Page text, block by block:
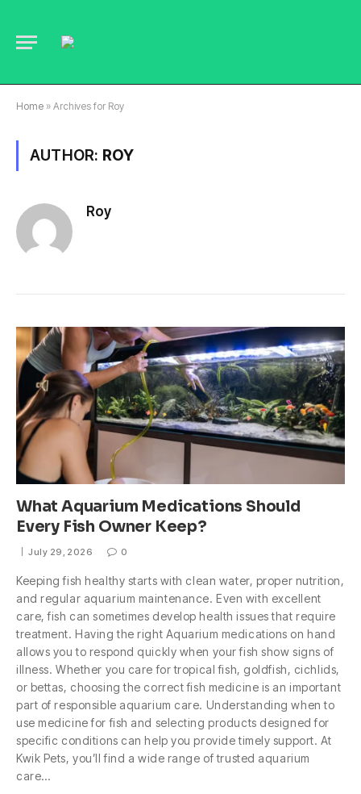
Home » Archives for Roy
AUTHOR: ROY
Roy
What Aquarium Medications Should
Every Fish Owner Keep?
July 29, 2026 0
Keeping fish healthy starts with clean water, proper nutrition,
and regular aquarium maintenance. Even with excellent
care, fish can sometimes develop health issues that require
treatment. Having the right Aquarium medications on hand
allows you to respond quickly when your fish show signs of
illness. Whether you care for tropical fish, goldfish, cichlids,
or bettas, choosing the correct fish medicine is an important
part of responsible aquarium care. Understanding when to
use medicine for fish and selecting products designed for
specific conditions can help you provide timely support. At
Kwik Pets, you’ll find a wide range of trusted aquarium
care…